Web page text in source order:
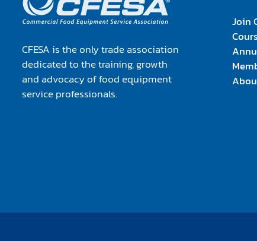
CFESA is the only trade association
dedicated to the training, growth
and advocacy of food equipment
service professionals.
Join